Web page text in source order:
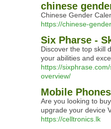
chinese
Chinese Gender
https://chinese-
Six Pharse -
Discover the top skill
your abilities and
https://
overview/
Mobile
Are you looking to
upgrade your device
https://celltronics.lk